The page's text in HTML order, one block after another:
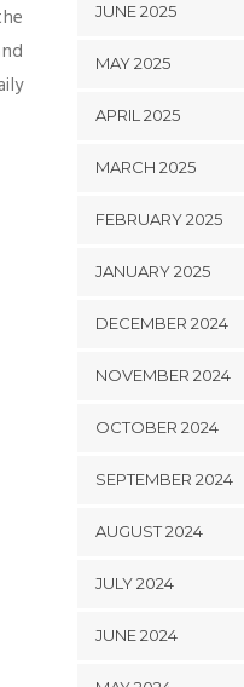
JUNE 2025
MAY 2025
APRIL 2025
MARCH 2025
FEBRUARY 2025
JANUARY 2025
DECEMBER 2024
NOVEMBER 2024
OCTOBER 2024
SEPTEMBER 2024
AUGUST 2024
JULY 2024
JUNE 2024